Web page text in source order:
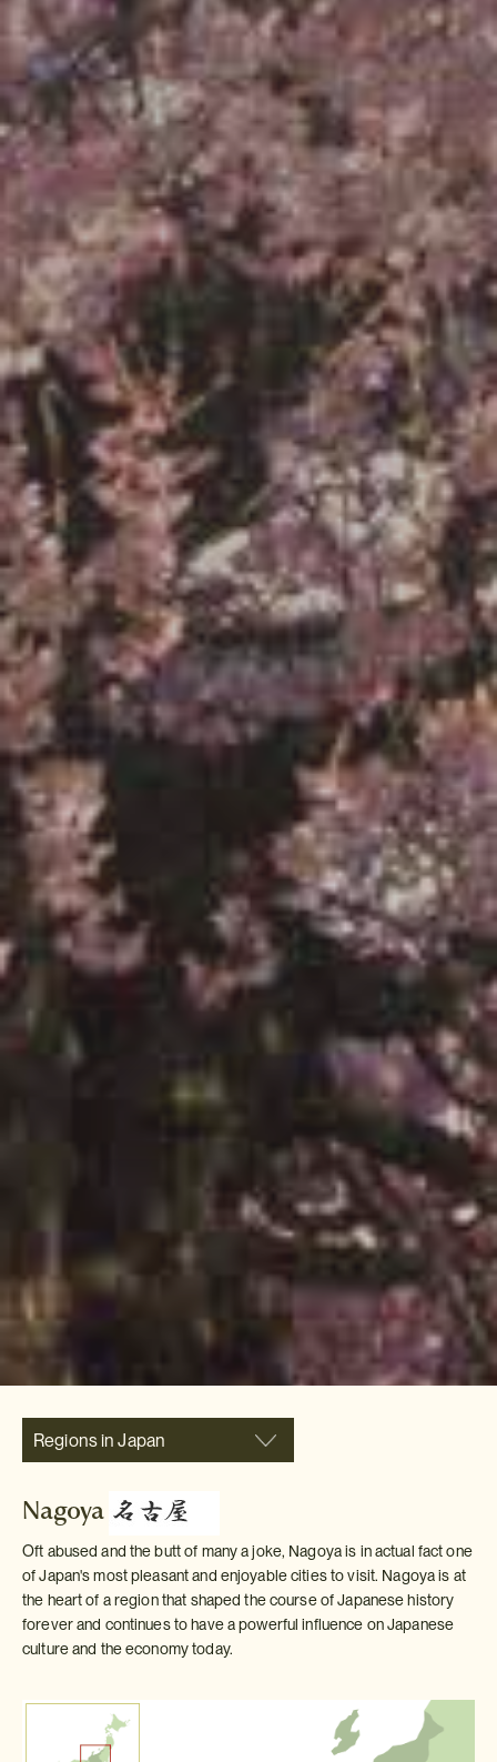
Regions in Japan
Nagoya
Oft abused and the butt of many a joke, Nagoya is in actual fact one
of Japan's most pleasant and enjoyable cities to visit. Nagoya is at
the heart of a region that shaped the course of Japanese history
forever and continues to have a powerful influence on Japanese
culture and the economy today.